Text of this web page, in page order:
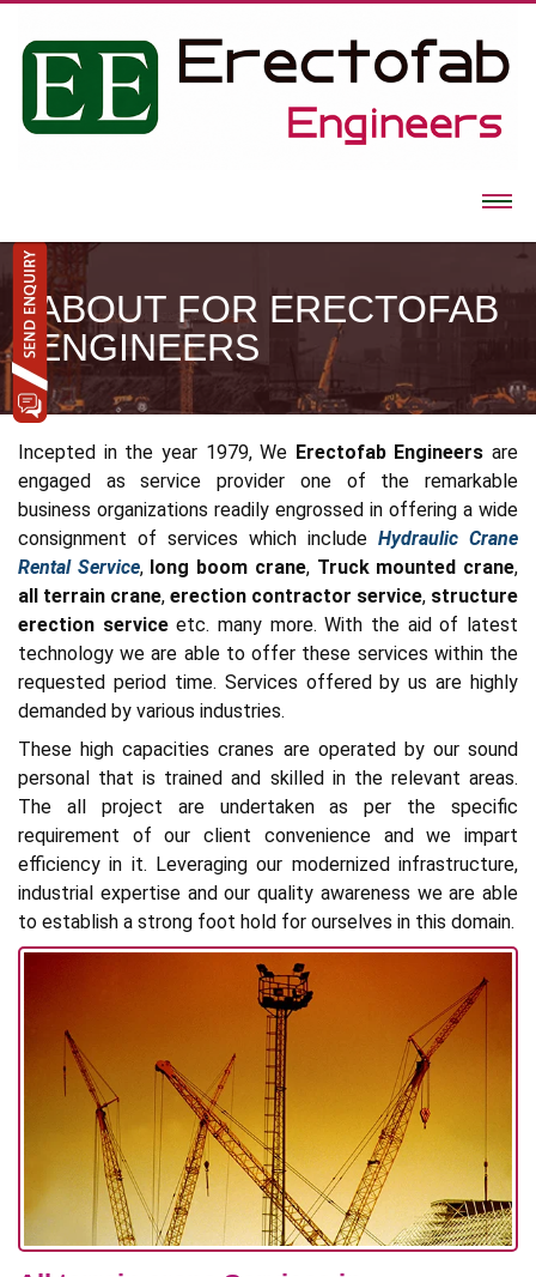
ABOUT FOR ERECTOFAB
ENGINEERS
Incepted in the year 1979, We Erectofab Engineers are
engaged as service provider one of the remarkable
business organizations readily engrossed in offering a wide
consignment of services which include Hydraulic Crane
Rental Service, long boom crane, Truck mounted crane,
all terrain crane, erection contractor service, structure
erection serviceetc. many more. With the aid of latest
technology we are able to offer these services within the
requested period time. Services offered by us are highly
demanded by various industries.
These high capacities cranes are operated by our sound
personal that is trained and skilled in the relevant areas.
The all project are undertaken as per the specific
requirement of our client convenience and we impart
efficiency in it. Leveraging our modernized infrastructure,
industrial expertise and our quality awareness we are able
to establish a strong foot hold for ourselves in this domain.